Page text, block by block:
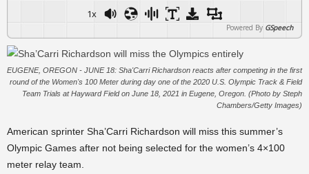
1x
Powered By GSpeech
EUGENE, OREGON - JUNE 18: Sha'Carri Richardson reacts after competing in the first
round of the Women's 100 Meter during day one of the 2020 U.S. Olympic Track & Field
Team Trials at Hayward Field on June 18, 2021 in Eugene, Oregon. (Photo by Steph
Chambers/Getty Images)
American sprinter Sha’Carri Richardson will miss this summer’s
Olympic Games after not being selected for the women’s 4×100
meter relay team.